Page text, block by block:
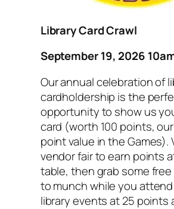
Library Card Crawl
September 19, 2026
Our annual celebration of
cardholdership is the
opportunity to show us
card (worth 100 points,
point value in the Games).
vendor fair to earn points
table, then grab some
to munch while you
library events at 25 points